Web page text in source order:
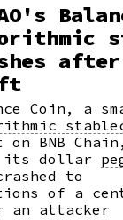
after
Coin, a
BNB Chain,
its dollar
to
of a
an attacker